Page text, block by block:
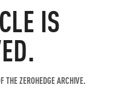
IS
THE ZEROHEDGE ARCHIVE.